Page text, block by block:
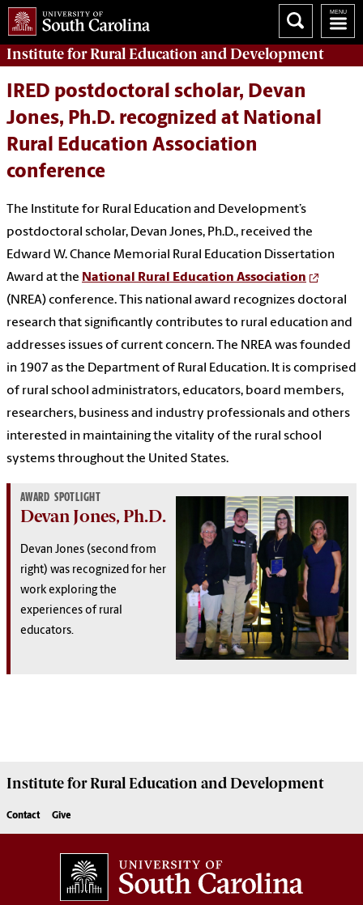
Institute for Rural Education and Development
IRED postdoctoral scholar, Devan
Jones, Ph.D. recognized at National
Rural Education Association
conference
The Institute for Rural Education and Development’s
postdoctoral scholar, Devan Jones, Ph.D., received the
Edward W. Chance Memorial Rural Education Dissertation
Award at the National Rural Education Association
(NREA) conference. This national award recognizes doctoral
research that significantly contributes to rural education and
addresses issues of current concern. The NREA was founded
in 1907 as the Department of Rural Education. It is comprised
of rural school administrators, educators, board members,
researchers, business and industry professionals and others
interested in maintaining the vitality of the rural school
systems throughout the United States.
AWARD SPOTLIGHT
Devan Jones, Ph.D.
Devan Jones (second from
right) was recognized for her
work exploring the
experiences of rural
educators.
Institute for Rural Education and Development
Contact Give